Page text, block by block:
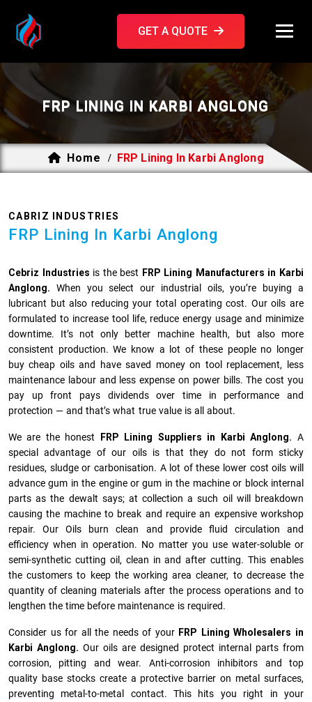
GET A QUOTE
FRP LINING IN KARBI ANGLONG
Home / FRP Lining In Karbi Anglong
CABRIZ INDUSTRIES
FRP Lining In Karbi Anglong
Cebriz Industries is the best FRP Lining Manufacturers in Karbi
Anglong. When you select our industrial oils, you’re buying a
lubricant but also reducing your total operating cost. Our oils are
formulated to increase tool life, reduce energy usage and minimize
downtime. It’s not only better machine health, but also more
consistent production. We know a lot of these people no longer
buy cheap oils and have saved money on tool replacement, less
maintenance labour and less expense on power bills. The cost you
pay up front pays dividends over time in performance and
protection — and that’s what true value is all about.
We are the honest FRP Lining Suppliers in Karbi Anglong. A
special advantage of our oils is that they do not form sticky
residues, sludge or ca­r­bonisation. A lot of these lower cost oils will
advance gum in the engine or gum in the machine or block internal
parts as the dewalt says; at collection a such oil will breakdown
causing the machine to break and require an expensive workshop
repair. Our Oils burn clean and provide fluid circulation and
efficiency when in operation. No matter you use water-soluble or
semi-synthetic cutting oil, clean in and after cutting. This enables
the customers to keep the working area cleaner, to decrease the
quantity of cleaning materials after the process operations and to
lengthen the time before maintenance is required.
Consider us for all the needs of your FRP Lining Wholesalers in
Karbi Anglong. Our oils are designed protect internal parts from
corrosion, pitting and wear. Anti-corrosion inhibitors and top
quality base stocks create a protective barrier on metal surfaces,
preventing metal-to-metal contact. This hits you right in your